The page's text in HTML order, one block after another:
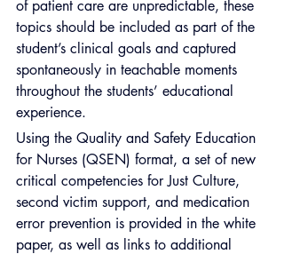
of patient care are unpredictable, these
topics should be included as part of the
student’s clinical goals and captured
spontaneously in teachable moments
throughout the students’ educational
experience.
Using the Quality and Safety Education
for Nurses (QSEN) format, a set of new
critical competencies for Just Culture,
second victim support, and medication
error prevention is provided in the white
paper, as well as links to additional